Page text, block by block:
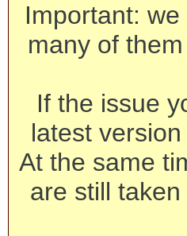
Important:
many of
If the issue
latest
At the same
are still